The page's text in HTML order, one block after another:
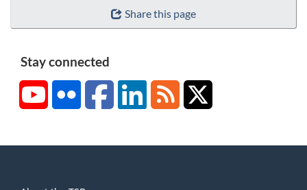
Share this page
Stay connected
YouTubeFlickr FacebookLinkedInRSS